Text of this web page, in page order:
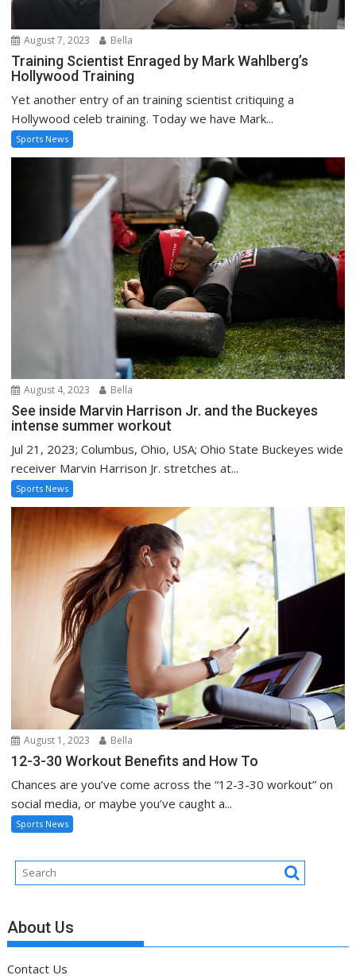
August 7, 2023 Bella
Training Scientist Enraged by Mark Wahlberg’s
Hollywood Training
Yet another entry of an training scientist critiquing a
Hollywood celeb training. Today we have Mark...
Sports News
August 4, 2023 Bella
See inside Marvin Harrison Jr. and the Buckeyes
intense summer workout
Jul 21, 2023; Columbus, Ohio, USA; Ohio State Buckeyes wide
receiver Marvin Harrison Jr. stretches at...
Sports News
August 1, 2023 Bella
12-3-30 Workout Benefits and How To
Chances are you’ve come across the “12-3-30 workout” on
social media, or maybe you’ve caught a...
Sports News
About Us
Contact Us